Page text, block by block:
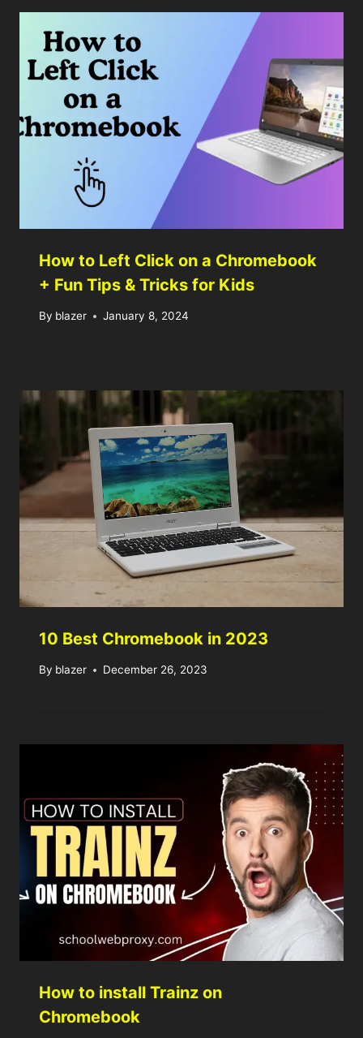
How to Left Click on a Chromebook
+ Fun Tips & Tricks for Kids
By blazer January 8, 2024
10 Best Chromebook in 2023
By blazer December 26, 2023
How to install Trainz on
Chromebook